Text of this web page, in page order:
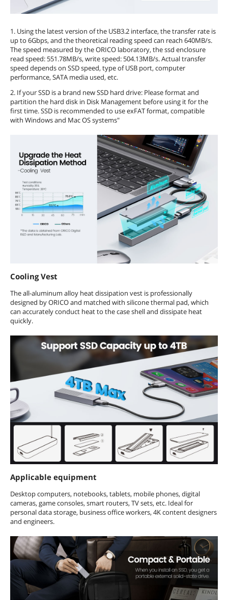
1. Using the latest version of the USB3.2 interface, the transfer rate is
up to 6Gbps, and the theoretical reading speed can reach 640MB/s.
The speed measured by the ORICO laboratory, the ssd enclosure
read speed: 551.78MB/s, write speed: 504.13MB/s. Actual transfer
speed depends on SSD speed, type of USB port, computer
performance, SATA media used, etc.
2. If your SSD is a brand new SSD hard drive: Please format and
partition the hard disk in Disk Management before using it for the
first time. SSD is recommended to use exFAT format, compatible
with Windows and Mac OS systems"
Cooling Vest
The all-aluminum alloy heat dissipation vest is professionally
designed by ORICO and matched with silicone thermal pad, which
can accurately conduct heat to the case shell and dissipate heat
quickly.
Applicable equipment
Desktop computers, notebooks, tablets, mobile phones, digital
cameras, game consoles, smart routers, TV sets, etc. Ideal for
personal data storage, business office workers, 4K content designers
and engineers.